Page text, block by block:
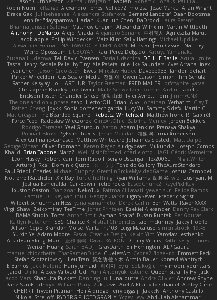
Jason Cuthbertson Zerina Cmajcanin FabFab Robert A Lohaus Paul Lau
Robin Nuen jeffsarge Alexandro Torres Volico72 morzsa Jesse Marku Allan Wright
Drake Gao Julileeheehee Aleksandra Stefanova Bernard Landgraf Daan Bootsma
Jennifer "daysparrow" Harlan Kuan lun Chen DaDrood Laura Pesenti
Brianna Janssen Saldivar Matthew Chapin Alexander Wilhelm Martin Wittfooth
Anthony F DeMarco Alejo Parada Alejandro Soriano 中村秀人
Agnieszka Marut
Jacob apple Philip Windecker Matz Klint Sally Hastings Michael Updike
Alexandra Forman NATTAWOOT PHIMPHAKAN MrIsklar Jean-Cassien Marmey
Weird Oposssum LIUBOYAN Raul Perez Delgado Kazuya Yamanaka
Zuzana Hudecova Tell David Evensen Daria Udachina DELILLE Basile Acura .Ignite
Tasha Henry Sedale Pelle by Tiny Ale Pašeta nile Ike Saunders Aves Arcana inex
Jedi Chen
Jaxson Crookston Ewos Miroslav Hudec Davebb933
landon dehart
Parker Wheeldon
Gas SessionMedia 정율 이 Owen Carson Simon Tim Schulz
Ratner KelsyJay Jo HARTHUR Taylor Freeman FRED MAHER prfctwhite yataa
Christopher Bradley Joe Rivera Malte Schweitzer Roman Kaelin Isabella
Erickson Foster Chandler Griese 修汰 山田 Tyler Avirett Tom JimmyCNX
The one and only phase sepp HectorOH Brian Alyx Jonathan Verbatim Clay T
Reiten Cheng Joykk Sonia domenech garcia Lucy Vu Sammy Sidefx Martin C
Mac Greggor The Bearded Squirrel Rebecca Whitehead Matthew Tronc R Gabirél
Force Feed Radosław Wieczorek CineArtOhio Sabrina Munley Jeroen Bekkers
Rodrigo Terrazas Yael Ghusoun Aaron Adam Jenkins Pranaya Shakya
Polina Leskova Sylvain Traxus Jehad Maddah 재윤 옥 Irma Andersson
Alex Cullinane-Carrasco Matthew Whiteacre Johannes Sjöstedt Matt Dalpé
George Wheat Oliver Erdmann Kenan Regez sludgybeast Mukund A Joseph Combs
Khalid Brian Tabone MarzZ Well Misinformed charlie otto HAGI Cédric Vermeirre
Leon Husky Robert jean Tom Rudolf Sergio Uscanga Flex2006D !
NightWriter
Arturo J. Real Dominic Qusto ぶー うじ Tenzide Gallery TheAuraStandard
Paul Friedl Charles Michael Dunphy GremlinBrokeMyVideoGame Joshua Campbell
NotTerrellBatchelor Xie Ray TurtleTheThing Ryan Williams 政則 谷 w z
Dushyant M
Joshua Esmeralda Carl-Edwin retro rocks EasedChunk2 RayePixlrKay
Houston Gaston Danizoar NekoTux Fattma Al Lawati yewen sun Felipe Ramos
Slamuel EC Key van Thull George Clarke EightySeven Frederic Sigrist
Wilbert Schuurman Hess yuna yamamoto Derek Carlin Ben Watts RavenXXXX
Virgil Shaw Zeikomiray TeaTime Jonas Printzen Ezekiel Alexander Danny Ray Clark
BAMA Studio Toms Anton Smit Ayman Sharaf Dusan Runtak Per Gouras
Kaitlyn Matchem
SBS Chance K Mistral Chronicles cael mckinney Jakey Floofle
Allison Cope Brandon Morse Vanta ns103 Luigi Macaluso simen stroek 19:48
Yu xin Ye Adam Moore Pascal Creative Design Kelvin Yim Yaroslav Leschenko
AI videomaking Moon 正和 綱嶋 David KALFON Dmitry Vinnik Katti keilyn nuñez
Wenxin Huang Sarah BADJI GrayDarth Eli Herrington ALP Gauna
manuel chiocchetta ThatRamenDude CluelessArt Cергей Лозенко Emmett Peck
Stefan Scotzniovsky Hieu Tran 新之助 佐々木 Armin Bauer Konrad Wantrych
E Barrios Jack Malone Harry Jumaidi 에이지 Eylül Solakoğlu
my moon, your stars
Jarod Dinki Alexey Vaitvud Udi Yurii Antonyuk estuine Queen Sitra Fy Hy Jack
Jacob Mars Shaquita Puckett Danning Lu LunaLoutre Andre Olivier Andrew Rhyne
Dane Sands Jdnbyd William Parry Zak Jarvis Axel Allstar vito schaniel Ashley Cline
CHERRII Tryvon Pittman Heli Aldridge jerry biggs jr JakkeN Anthony Castillo
Nikolai Strelioff RYDBRG PHOTOGRAPHY Yogev Levy Abdullah Alshammari